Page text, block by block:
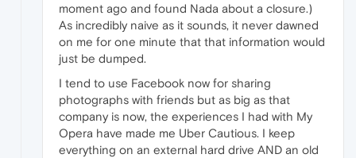
moment ago and found Nada about a closure.)
As incredibly naive as it sounds, it never dawned
on me for one minute that that information would
just be dumped.
I tend to use Facebook now for sharing
photographs with friends but as big as that
company is now, the experiences I had with My
Opera have made me Uber Cautious. I keep
everything on an external hard drive AND an old